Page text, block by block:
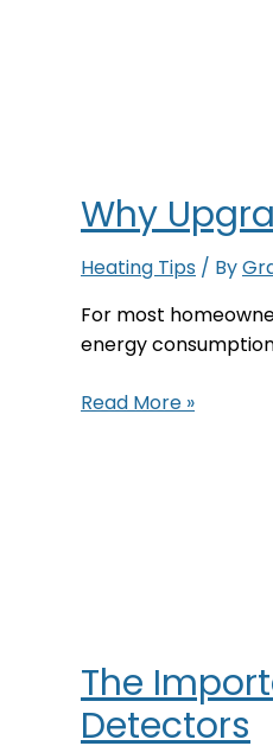
Why
Heating Tips / By
For most
energy
Why
Read More »
The
Detectors